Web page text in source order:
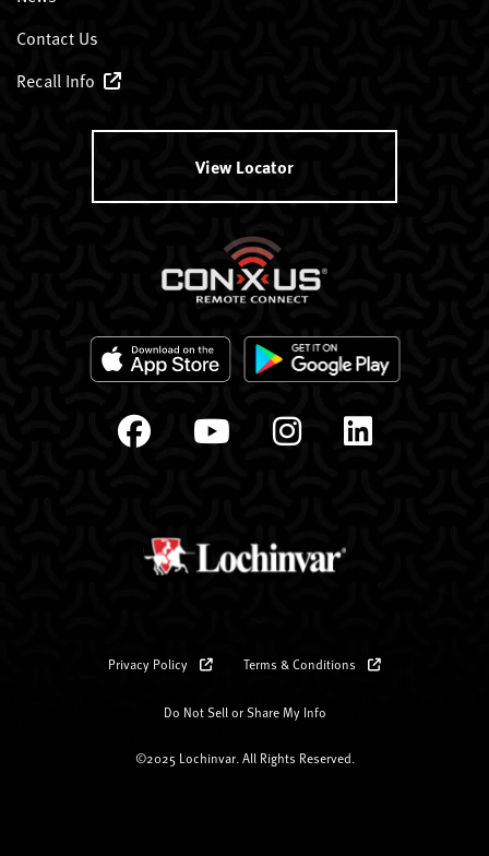
Contact Us
Recall Info
View Locator
Privacy Policy Terms & Conditions
Do Not Sell or Share My Info
©2025 Lochinvar. All Rights Reserved.